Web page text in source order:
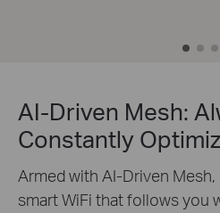
AI-Driven Mesh:
Constantly
Armed with AI-Driven
smart WiFi that follows you